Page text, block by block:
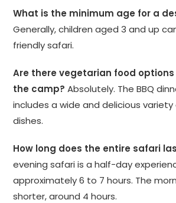
What is the minimum age for a
Generally, children aged 3 and up
friendly safari.
Are there vegetarian food
the camp? Absolutely. The BBQ
includes a wide and delicious
dishes.
How long does the entire safari
evening safari is a half-day
approximately 6 to 7 hours. The
shorter, around 4 hours.